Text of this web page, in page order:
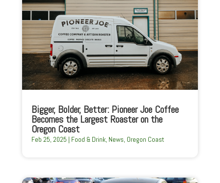
Bigger, Bolder, Better: Pioneer Joe Coffee
Becomes the Largest Roaster on the
Oregon Coast
Feb 25, 2025 | Food & Drink, News, Oregon Coast